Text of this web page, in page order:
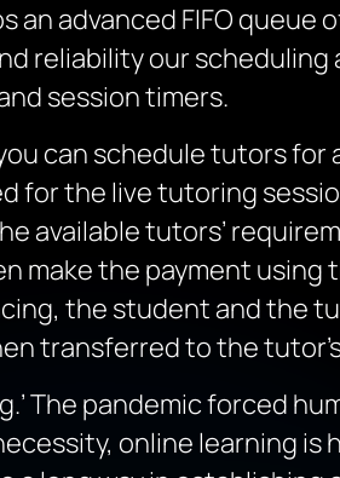
advanced FIFO queue
reliability our
session timers.
can schedule tutors
for the live tutoring
available tutors’
make the payment using
the student and the
transferred to the
The pandemic forced
online learning is